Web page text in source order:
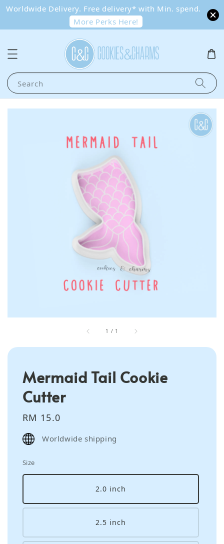
Worldwide Delivery. Free delivery* with Min. spend.
More Perks Here!
Search
1 / 1
Mermaid Tail Cookie
Cutter
Regular
price
RM 15.0
Worldwide shipping
Size
2.0 inch
2.5 inch